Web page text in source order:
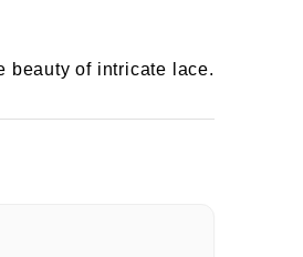
beauty of intricate lace.